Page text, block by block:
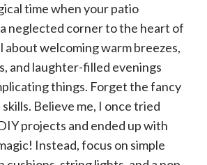
time when your patio
neglected corner to the heart of
about welcoming warm breezes,
and laughter-filled evenings
things. Forget the fancy
Believe me, I once tried
projects and ended up with
Instead, focus on simple